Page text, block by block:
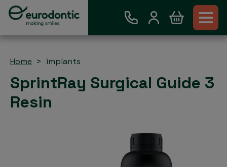
Home implants
SprintRay Surgical Guide 3
Resin